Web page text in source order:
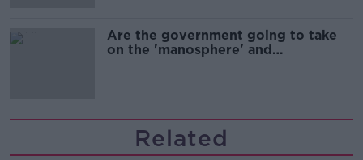
Are the government going to take
on the 'manosphere' and
Related